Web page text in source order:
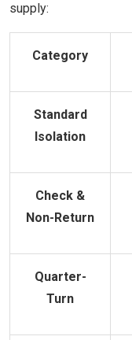
supply:
Category
Standard
Isolation
Check &
Non-Return
Quarter-
Turn